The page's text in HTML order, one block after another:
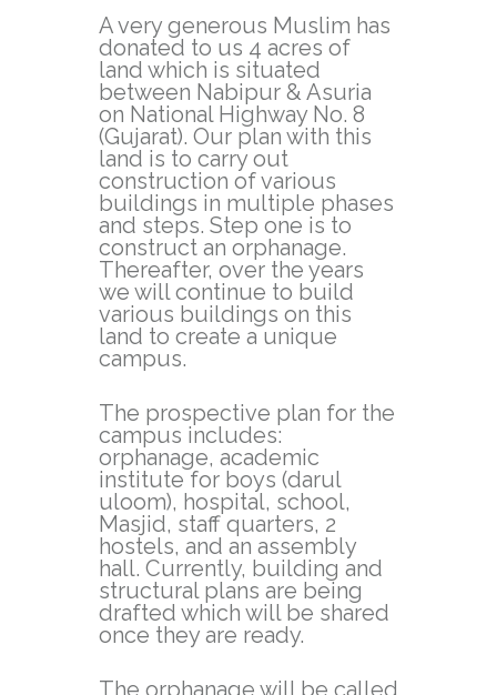
A very generous Muslim has
donated to us 4 acres of
land which is situated
between Nabipur & Asuria
on National Highway No. 8
(Gujarat). Our plan with this
land is to carry out
construction of various
buildings in multiple phases
and steps. Step one is to
construct an orphanage.
Thereafter, over the years
we will continue to build
various buildings on this
land to create a unique
campus.
The prospective plan for the
campus includes:
orphanage, academic
institute for boys (darul
uloom), hospital, school,
Masjid, staff quarters, 2
hostels, and an assembly
hall. Currently, building and
structural plans are being
drafted which will be shared
once they are ready.